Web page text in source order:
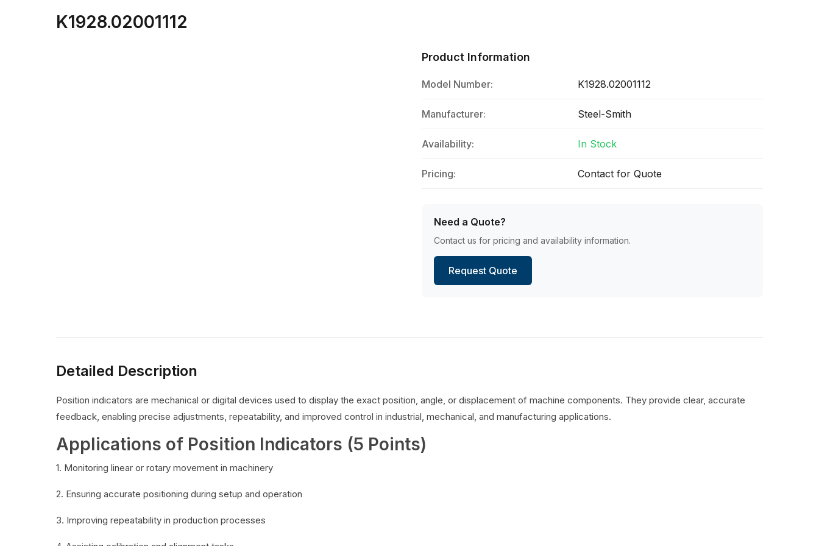
K1928.02001112
Product Information
Model Number: K1928.02001112
Manufacturer: Steel-Smith
Availability: In Stock
Pricing: Contact for Quote
Need a Quote?
Contact us for pricing and availability information.
Request Quote
Detailed Description
Position indicators are mechanical or digital devices used to display the exact position, angle, or displacement of machine components. They provide clear, accurate
feedback, enabling precise adjustments, repeatability, and improved control in industrial, mechanical, and manufacturing applications.
Applications of Position Indicators (5 Points)
1. Monitoring linear or rotary movement in machinery
2. Ensuring accurate positioning during setup and operation
3. Improving repeatability in production processes